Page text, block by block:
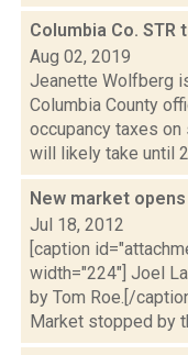
Columbia Co. STR
Aug 02, 2019
Jeanette Wolfberg
Columbia County
occupancy taxes on
will likely take until
New market
Jul 18, 2012
[caption
width="224"] Joel
by Tom Roe.[/
Market stopped by